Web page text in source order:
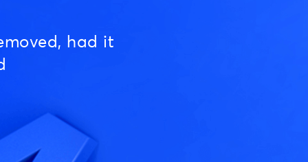
had it